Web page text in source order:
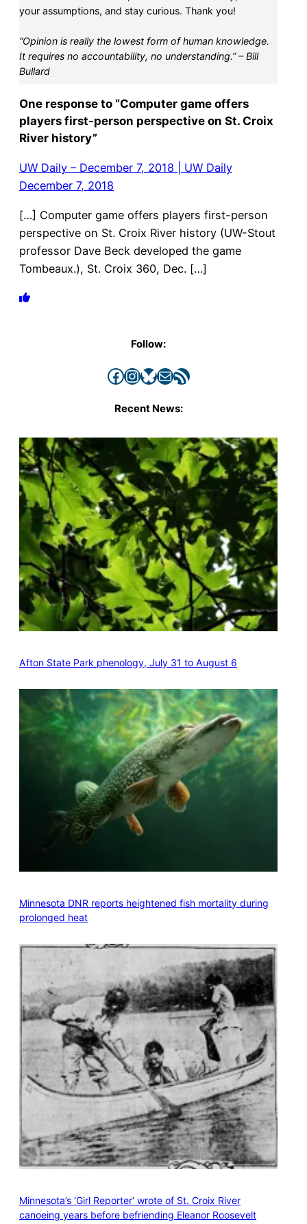
your assumptions, and stay curious. Thank you!
“Opinion is really the lowest form of human knowledge.
It requires no accountability, no understanding.” – Bill
Bullard
One response to “Computer game offers
players first-person perspective on St. Croix
River history”
UW Daily – December 7, 2018 | UW Daily
December 7, 2018
[…] Computer game offers players first-person
perspective on St. Croix River history (UW-Stout
professor Dave Beck developed the game
Tombeaux.), St. Croix 360, Dec. […]
Follow:
Facebook InstagramBluesky Mail RSS Feed
Recent News:
Afton State Park phenology, July 31 to August 6
Minnesota DNR reports heightened fish mortality during
prolonged heat
Minnesota’s ‘Girl Reporter’ wrote of St. Croix River
canoeing years before befriending Eleanor Roosevelt